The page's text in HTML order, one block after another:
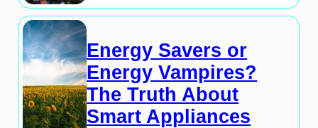
Energy Savers or
Energy Vampires?
The Truth About
Smart Appliances